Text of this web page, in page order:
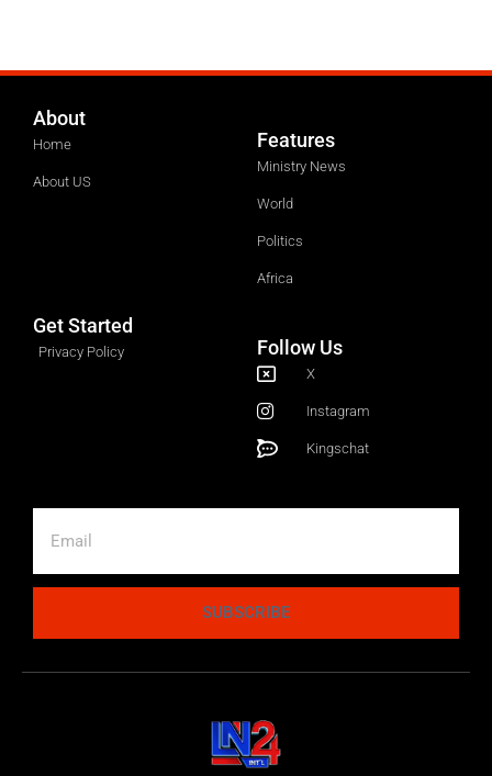
About
Home
About US
Features
Ministry News
World
Politics
Africa
Get Started
Privacy Policy Follow Us
X
Instagram
Kingschat
SUBSCRIBE